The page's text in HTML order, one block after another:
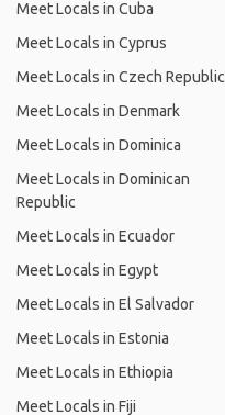
Meet Locals in Cuba
Meet Locals in Cyprus
Meet Locals in Czech Republic
Meet Locals in Denmark
Meet Locals in Dominica
Meet Locals in Dominican
Republic
Meet Locals in Ecuador
Meet Locals in Egypt
Meet Locals in El Salvador
Meet Locals in Estonia
Meet Locals in Ethiopia
Meet Locals in Fiji